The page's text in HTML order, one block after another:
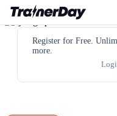
Register for Free.
more.